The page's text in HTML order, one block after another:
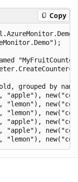
Copy
grouped by
"apple"),
"lemon"),
"lemon"),
"apple"),
"apple"),